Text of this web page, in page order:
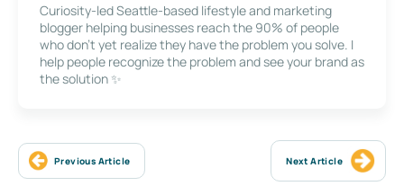
Curiosity-led Seattle-based lifestyle and marketing
blogger helping businesses reach the 90% of people
who don’t yet realize they have the problem you solve. I
help people recognize the problem and see your brand as
the solution ✨
Previous Article Next Article